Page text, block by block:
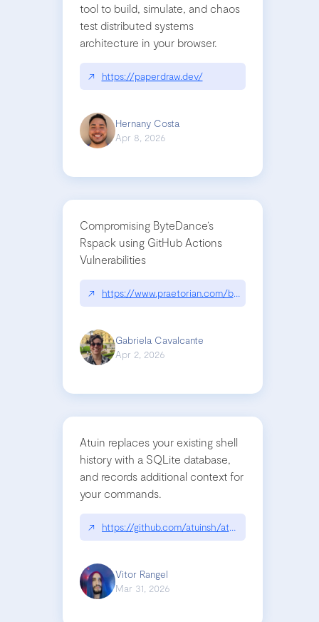
tool to build, simulate, and chaos
test distributed systems
architecture in your browser.
↗ https://paperdraw.dev/
Hernany Costa
Apr 8, 2026
Compromising ByteDance’s
Rspack using GitHub Actions
Vulnerabilities
↗ https://www.praetorian.com/blog/
Gabriela Cavalcante
Apr 2, 2026
Atuin replaces your existing shell
history with a SQLite database,
and records additional context for
your commands.
↗ https://github.com/atuinsh/atuin
Vitor Rangel
Mar 31, 2026